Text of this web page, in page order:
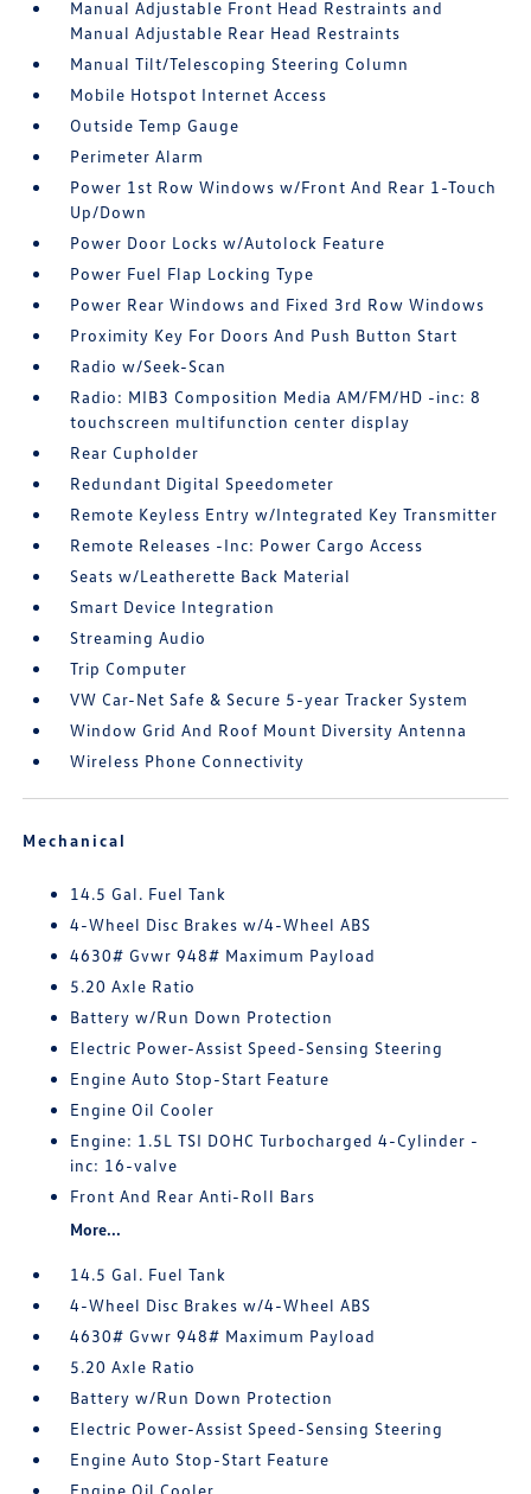
Manual Adjustable Front Head Restraints and
Manual Adjustable Rear Head Restraints
Manual Tilt/Telescoping Steering Column
Mobile Hotspot Internet Access
Outside Temp Gauge
Perimeter Alarm
Power 1st Row Windows w/Front And Rear 1-Touch
Up/Down
Power Door Locks w/Autolock Feature
Power Fuel Flap Locking Type
Power Rear Windows and Fixed 3rd Row Windows
Proximity Key For Doors And Push Button Start
Radio w/Seek-Scan
Radio: MIB3 Composition Media AM/FM/HD -inc: 8
touchscreen multifunction center display
Rear Cupholder
Redundant Digital Speedometer
Remote Keyless Entry w/Integrated Key Transmitter
Remote Releases -Inc: Power Cargo Access
Seats w/Leatherette Back Material
Smart Device Integration
Streaming Audio
Trip Computer
VW Car-Net Safe & Secure 5-year Tracker System
Window Grid And Roof Mount Diversity Antenna
Wireless Phone Connectivity
Mechanical
14.5 Gal. Fuel Tank
4-Wheel Disc Brakes w/4-Wheel ABS
4630# Gvwr 948# Maximum Payload
5.20 Axle Ratio
Battery w/Run Down Protection
Electric Power-Assist Speed-Sensing Steering
Engine Auto Stop-Start Feature
Engine Oil Cooler
Engine: 1.5L TSI DOHC Turbocharged 4-Cylinder -
inc: 16-valve
Front And Rear Anti-Roll Bars
More...
14.5 Gal. Fuel Tank
4-Wheel Disc Brakes w/4-Wheel ABS
4630# Gvwr 948# Maximum Payload
5.20 Axle Ratio
Battery w/Run Down Protection
Electric Power-Assist Speed-Sensing Steering
Engine Auto Stop-Start Feature
Engine Oil Cooler